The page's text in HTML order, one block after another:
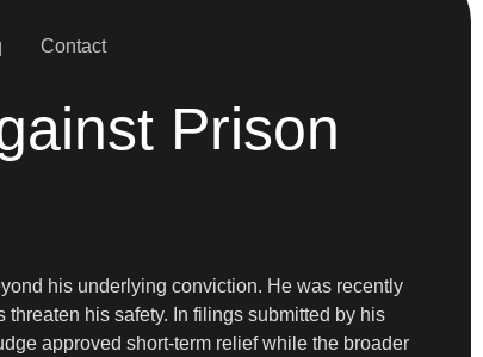
Contact
Prison
his underlying conviction. He was recently
his safety. In filings submitted by his
approved short-term relief while the broader